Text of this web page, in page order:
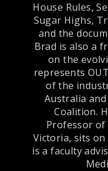
House Rules,
Sugar Highs,
and the
Brad is also a
on the
represents
of the
Australia
Coalition.
Professor
Victoria, sits
is a faculty